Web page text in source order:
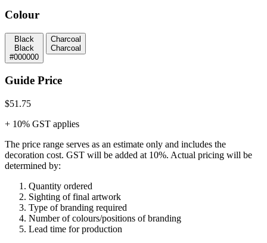
Colour
Black
Black
#000000
Charcoal
Charcoal
Guide Price
$51.75
+ 10% GST applies
The price range serves as an estimate only and includes the
decoration cost. GST will be added at 10%. Actual pricing will be
determined by:
Quantity ordered
Sighting of final artwork
Type of branding required
Number of colours/positions of branding
Lead time for production